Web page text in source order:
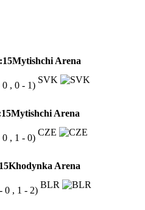
Mytishchi Arena
0 , 0 - 1)
SVK
Mytishchi Arena
0 , 1 - 0)
CZE
Khodynka Arena
0 , 1 - 2)
BLR